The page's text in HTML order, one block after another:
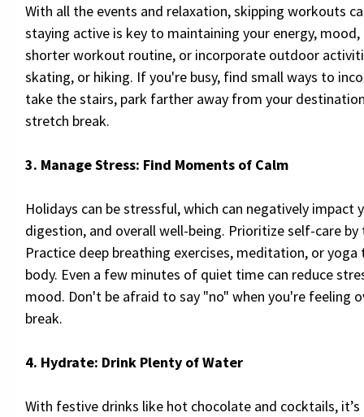
With all the events and relaxation, skipping workouts
staying active is key to maintaining your energy, mood,
shorter workout routine, or incorporate outdoor
skating, or hiking. If you're busy, find small ways to
take the stairs, park farther away from your
stretch break.
3. Manage Stress: Find Moments of Calm
Holidays can be stressful, which can negatively impact
digestion, and overall well-being. Prioritize self-care
Practice deep breathing exercises, meditation, or
body. Even a few minutes of quiet time can reduce
mood. Don't be afraid to say "no" when you're feeling
break.
4. Hydrate: Drink Plenty of Water
With festive drinks like hot chocolate and cocktails,